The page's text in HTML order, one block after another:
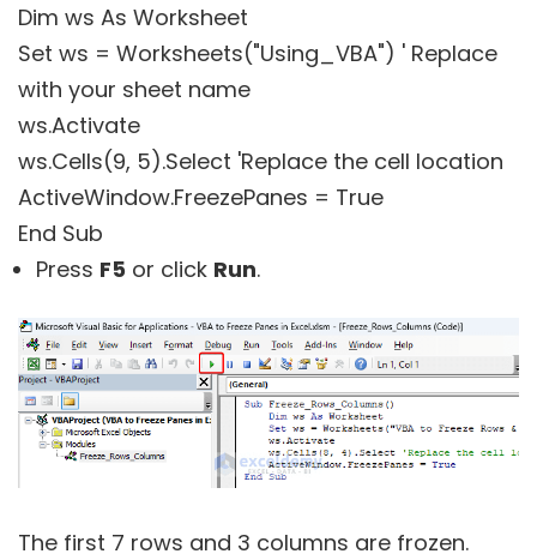
Dim ws As Worksheet
Set ws = Worksheets("Using_VBA") ' Replace
with your sheet name
ws.Activate
ws.Cells(9, 5).Select 'Replace the cell location
ActiveWindow.FreezePanes = True
End Sub
Press F5 or click Run.
The first 7 rows and 3 columns are frozen.